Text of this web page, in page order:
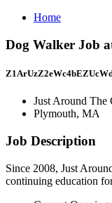
Home
Dog Walker Job
Just Around The
Plymouth, MA
Job Description
Since 2008, Just
continuing education